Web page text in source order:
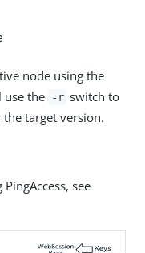
node using the
use the
-r switch to
target version.
see